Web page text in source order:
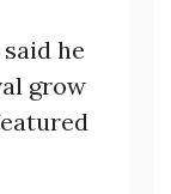
he
grow